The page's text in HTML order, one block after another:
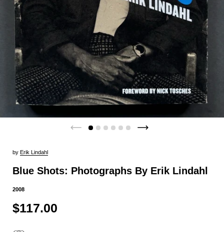
by Erik Lindahl
Blue Shots: Photographs By Erik Lindahl
2008
$117.00